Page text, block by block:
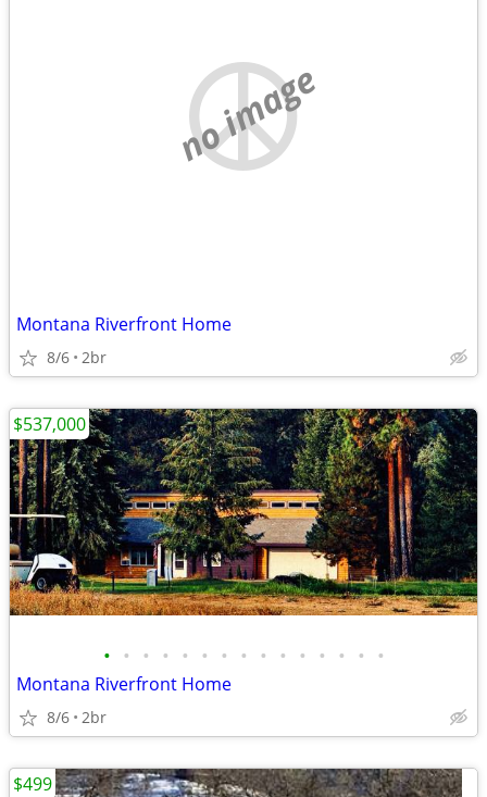
no image
Montana Riverfront Home
8/6 2br
• • • • • • • • • • • • • • •
Montana Riverfront Home
8/6 2br
$537,000
$499